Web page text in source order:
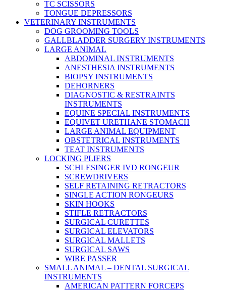
TC SCISSORS
TONGUE DEPRESSORS
VETERINARY INSTRUMENTS
DOG GROOMING TOOLS
GALLBLADDER SURGERY INSTRUMENTS
LARGE ANIMAL
ABDOMINAL INSTRUMENTS
ANESTHESIA INSTRUMENTS
BIOPSY INSTRUMENTS
DEHORNERS
DIAGNOSTIC & RESTRAINTS
INSTRUMENTS
EQUINE SPECIAL INSTRUMENTS
EQUIVET URETHANE STOMACH
LARGE ANIMAL EQUIPMENT
OBSTETRICAL INSTRUMENTS
TEAT INSTRUMENTS
LOCKING PLIERS
SCHLESINGER IVD RONGEUR
SCREWDRIVERS
SELF RETAINING RETRACTORS
SINGLE ACTION RONGEURS
SKIN HOOKS
STIFLE RETRACTORS
SURGICAL CURETTES
SURGICAL ELEVATORS
SURGICAL MALLETS
SURGICAL SAWS
WIRE PASSER
SMALL ANIMAL – DENTAL SURGICAL
INSTRUMENTS
AMERICAN PATTERN FORCEPS